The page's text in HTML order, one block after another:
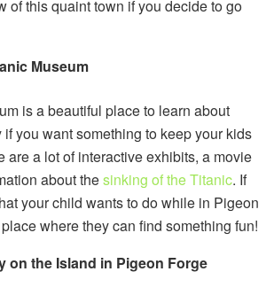
of this quaint town if you decide to go
Museum
is a beautiful place to learn about
you want something to keep your kids
are a lot of interactive exhibits, a movie
about thesinking of the Titanic. If
your child wants to do while in Pigeon
where they can find something fun!
on the Island in Pigeon Forge